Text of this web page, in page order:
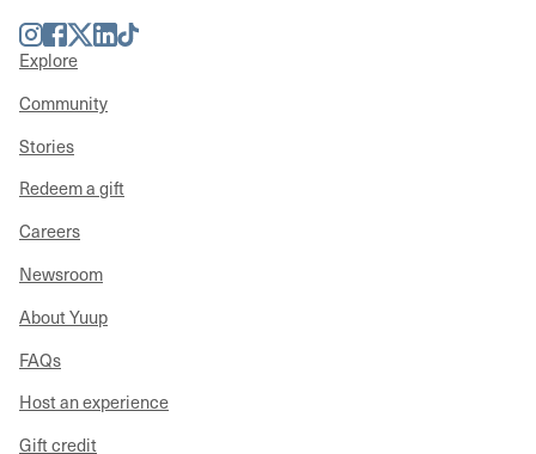
Instagram
Facebook
TwitterLinkedIn
TikTok
Explore
Community
Stories
Redeem a gift
Careers
Newsroom
About Yuup
FAQs
Host an experience
Gift credit